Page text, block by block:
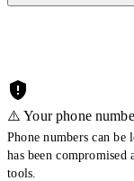
⚠️ Your phone
Phone numbers can be
has been
tools.